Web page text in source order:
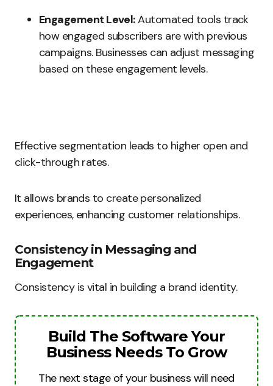
Engagement Level:Automated tools track
how engaged subscribers are with previous
campaigns. Businesses can adjust messaging
based on these engagement levels.
Effective segmentation leads to higher open and
click-through rates.
It allows brands to create personalized
experiences, enhancing customer relationships.
Consistency in Messaging and
Engagement
Consistency is vital in building a brand identity.
Build The Software Your
Business Needs To Grow
The next stage of your business will need